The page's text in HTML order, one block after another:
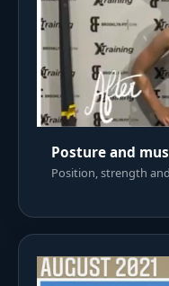
Posture and
Position, strength